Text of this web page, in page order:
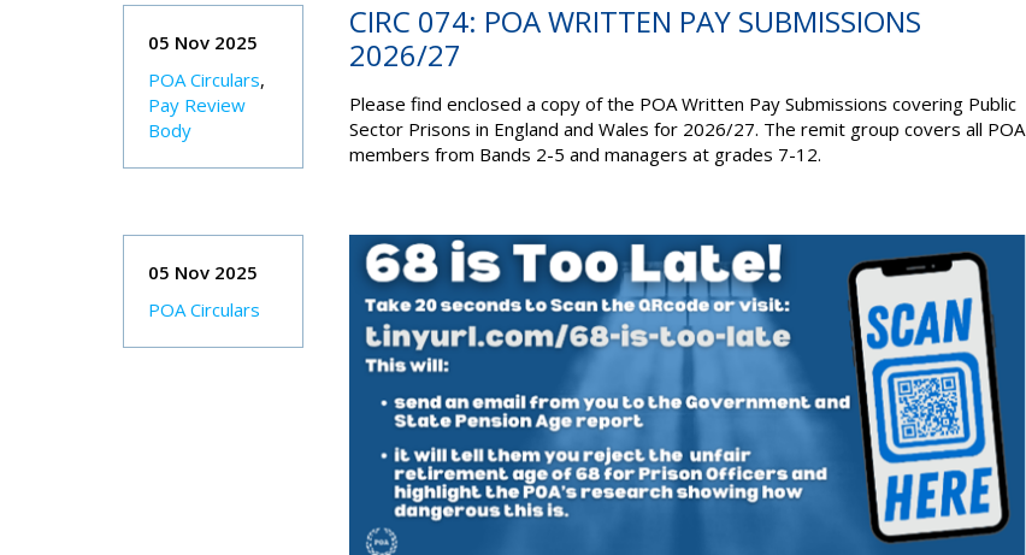
05 Nov 2025
POA Circulars,
Pay Review
Body
CIRC 074: POA WRITTEN PAY SUBMISSIONS
2026/27
Please find enclosed a copy of the POA Written Pay Submissions covering Public
Sector Prisons in England and Wales for 2026/27. The remit group covers all POA
members from Bands 2-5 and managers at grades 7-12.
05 Nov 2025
POA Circulars